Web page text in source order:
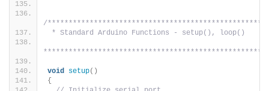
/
* Standard Arduino Functions - setup(), loop()
void setup()
{